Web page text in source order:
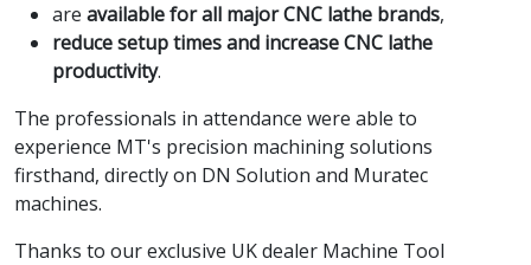
are available for all major CNC lathe brands,
reduce setup times and increase CNC lathe
productivity.
The professionals in attendance were able to
experience MT's precision machining solutions
firsthand, directly on DN Solution and Muratec
machines.
Thanks to our exclusive UK dealer Machine Tool